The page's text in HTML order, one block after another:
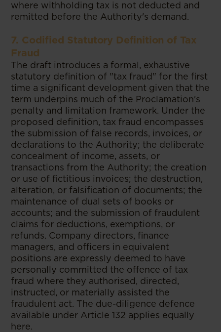
where withholding tax is not deducted and
remitted before the Authority's demand.
7. Codified Statutory Definition of Tax
Fraud
The draft introduces a formal, exhaustive
statutory definition of "tax fraud" for the first
time a significant development given that the
term underpins much of the Proclamation's
penalty and limitation framework. Under the
proposed definition, tax fraud encompasses
the submission of false records, invoices, or
declarations to the Authority; the deliberate
concealment of income, assets, or
transactions from the Authority; the creation
or use of fictitious invoices; the destruction,
alteration, or falsification of documents; the
maintenance of dual sets of books or
accounts; and the submission of fraudulent
claims for deductions, exemptions, or
refunds. Company directors, finance
managers, and officers in equivalent
positions are expressly deemed to have
personally committed the offence of tax
fraud where they authorised, directed,
instructed, or materially assisted the
fraudulent act. The due-diligence defence
available under Article 132 applies equally
here.